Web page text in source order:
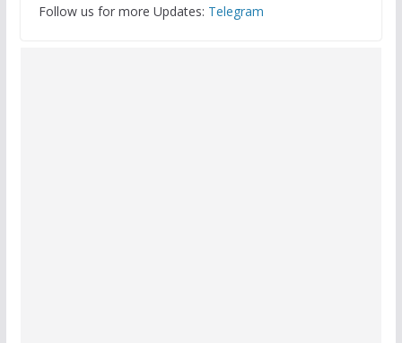
Follow us for more Updates: Telegram